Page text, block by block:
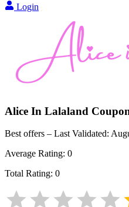
Login
Alice In Lalaland
Best offers – Last Validated:
Average Rating: 0
Total Rating: 0